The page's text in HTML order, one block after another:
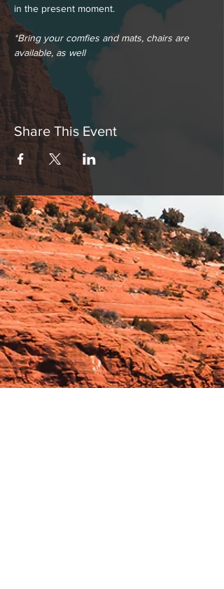
in the present moment.
*Bring your comfies and mats, chairs are
available, as well
Share This Event